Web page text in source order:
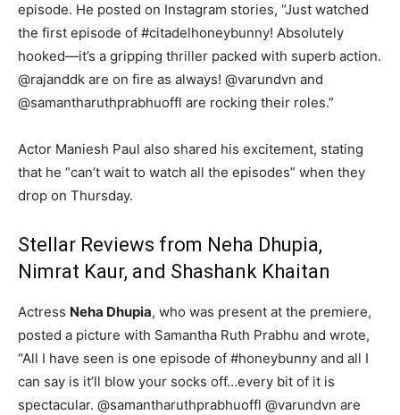
episode. He posted on Instagram stories, “Just watched
the first episode of #citadelhoneybunny! Absolutely
hooked—it’s a gripping thriller packed with superb action.
@rajanddk are on fire as always! @varundvn and
@samantharuthprabhuoffl are rocking their roles.”
Actor Maniesh Paul also shared his excitement, stating
that he “can’t wait to watch all the episodes” when they
drop on Thursday.
Stellar Reviews from Neha Dhupia,
Nimrat Kaur, and Shashank Khaitan
Actress Neha Dhupia, who was present at the premiere,
posted a picture with Samantha Ruth Prabhu and wrote,
“All I have seen is one episode of #honeybunny and all I
can say is it’ll blow your socks off…every bit of it is
spectacular. @samantharuthprabhuoffl @varundvn are